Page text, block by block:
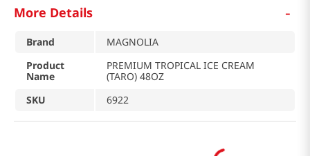
More Details -
Brand
MAGNOLIA
Product
Name
PREMIUM TROPICAL ICE CREAM
(TARO) 48OZ
SKU
6922